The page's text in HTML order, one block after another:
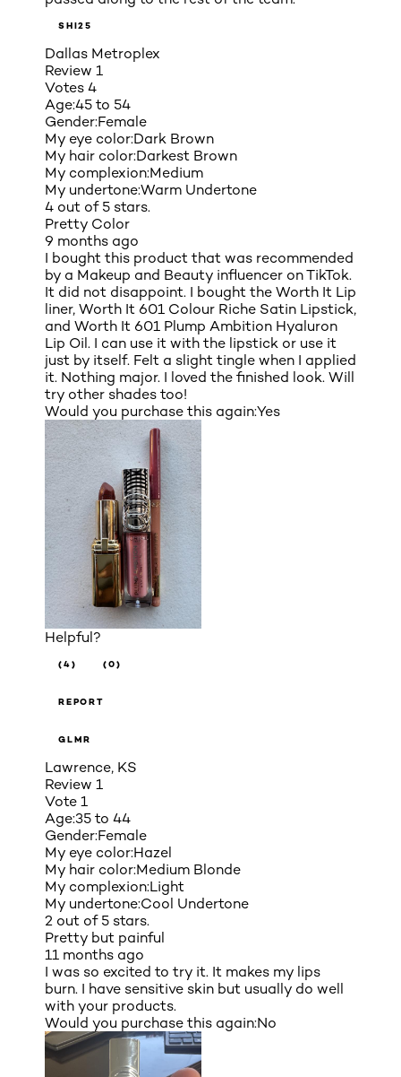
SHI25
Dallas Metroplex
Review 1
Votes 4
Age:45 to 54
Gender:Female
My eye color:Dark Brown
My hair color:Darkest Brown
My complexion:Medium
My undertone:Warm Undertone
4 out of 5 stars.
Pretty Color
9 months ago
I bought this product that was recommended
by a Makeup and Beauty influencer on TikTok.
It did not disappoint. I bought the Worth It Lip
liner, Worth It 601 Colour Riche Satin Lipstick,
and Worth It 601 Plump Ambition Hyaluron
Lip Oil. I can use it with the lipstick or use it
just by itself. Felt a slight tingle when I applied
it. Nothing major. I loved the finished look. Will
try other shades too!
Would you purchase this again:Yes
Helpful?
(4) (0)
REPORT
GLMR
Lawrence, KS
Review 1
Vote 1
Age:35 to 44
Gender:Female
My eye color:Hazel
My hair color:Medium Blonde
My complexion:Light
My undertone:Cool Undertone
2 out of 5 stars.
Pretty but painful
11 months ago
I was so excited to try it. It makes my lips
burn. I have sensitive skin but usually do well
with your products.
Would you purchase this again:No